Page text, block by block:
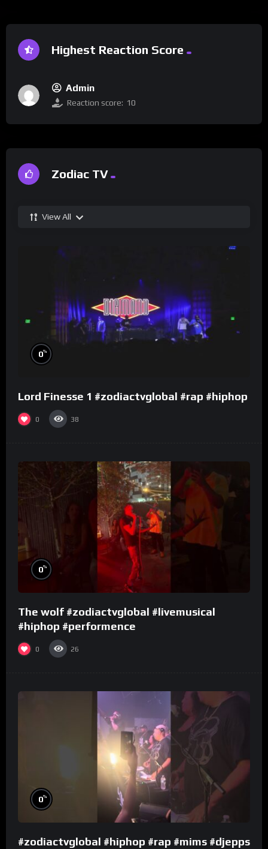
Highest Reaction Score
Admin
Reaction score: 10
Zodiac TV
View All
0%
Lord Finesse 1 #zodiactvglobal #rap #hiphop
0 38
0%
The wolf #zodiactvglobal #livemusical
#hiphop #performence
0 26
0%
#zodiactvglobal #hiphop #rap #mims #djepps